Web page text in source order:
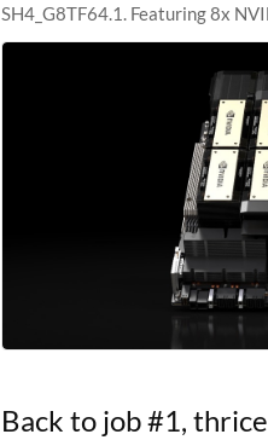
SH4_G8TF64.1. Featuring 8x
configuration delivers cutting-
Back to job #1, thrice